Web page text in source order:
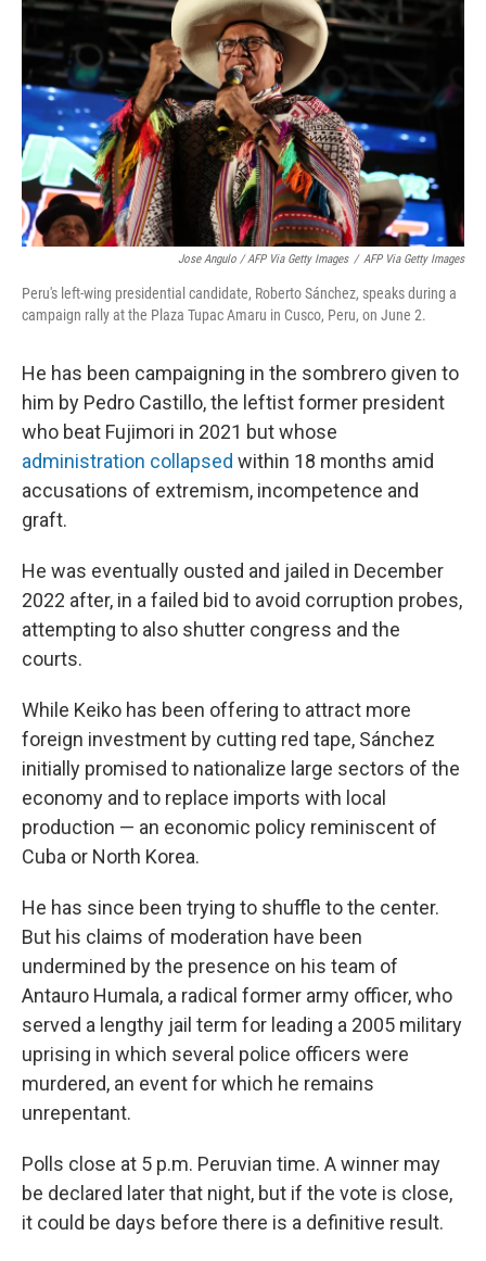
Jose Angulo / AFP Via Getty Images / AFP Via Getty Images
Peru's left-wing presidential candidate, Roberto Sánchez, speaks during a
campaign rally at the Plaza Tupac Amaru in Cusco, Peru, on June 2.
He has been campaigning in the sombrero given to
him by Pedro Castillo, the leftist former president
who beat Fujimori in 2021 but whose
administration collapsed within 18 months amid
accusations of extremism, incompetence and
graft.
He was eventually ousted and jailed in December
2022 after, in a failed bid to avoid corruption probes,
attempting to also shutter congress and the
courts.
While Keiko has been offering to attract more
foreign investment by cutting red tape, Sánchez
initially promised to nationalize large sectors of the
economy and to replace imports with local
production — an economic policy reminiscent of
Cuba or North Korea.
He has since been trying to shuffle to the center.
But his claims of moderation have been
undermined by the presence on his team of
Antauro Humala, a radical former army officer, who
served a lengthy jail term for leading a 2005 military
uprising in which several police officers were
murdered, an event for which he remains
unrepentant.
Polls close at 5 p.m. Peruvian time. A winner may
be declared later that night, but if the vote is close,
it could be days before there is a definitive result.